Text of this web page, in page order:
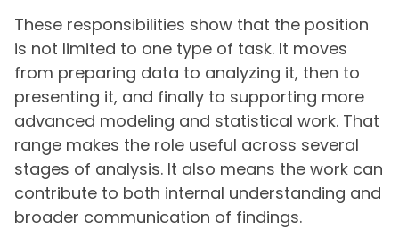
These responsibilities show that the position
is not limited to one type of task. It moves
from preparing data to analyzing it, then to
presenting it, and finally to supporting more
advanced modeling and statistical work. That
range makes the role useful across several
stages of analysis. It also means the work can
contribute to both internal understanding and
broader communication of findings.